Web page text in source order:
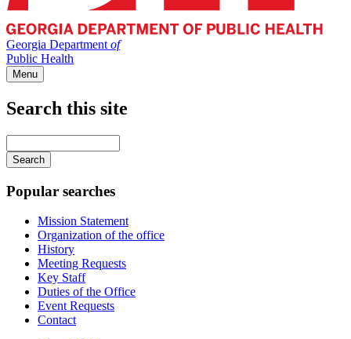
Georgia Department of
Public Health
Menu
Search this site
your
keywords
Popular searches
Mission Statement
Organization of the office
History
Meeting Requests
Key Staff
Duties of the Office
Event Requests
Contact